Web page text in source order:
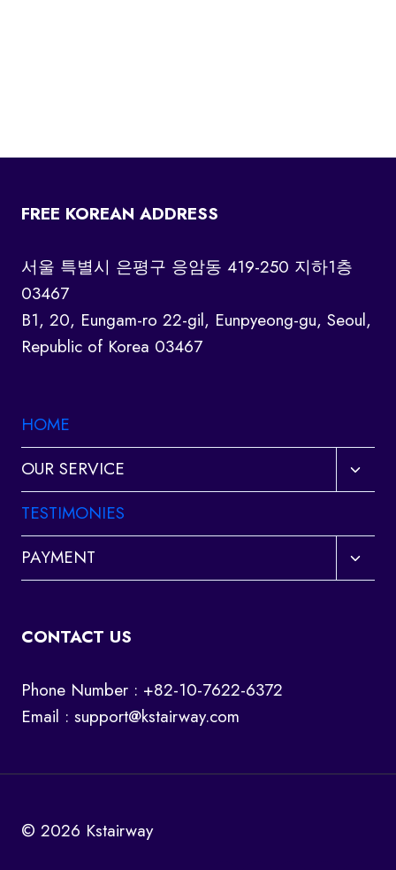
FREE KOREAN ADDRESS
서울 특별시 은평구 응암동 419-250 지하1층
03467
B1, 20, Eungam-ro 22-gil, Eunpyeong-gu, Seoul,
Republic of Korea 03467
HOME
OUR SERVICE
Toggle
child
TESTIMONIES
PAYMENT
Toggle
child
CONTACT US
Phone Number : +82-10-7622-6372
Email : support@kstairway.com
© 2026 Kstairway